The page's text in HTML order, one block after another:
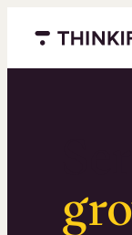
Menu closed